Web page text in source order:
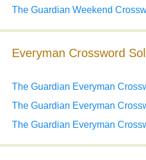
The Guardian Weekend
Everyman Crossword
The Guardian Everyman
The Guardian Everyman
The Guardian Everyman